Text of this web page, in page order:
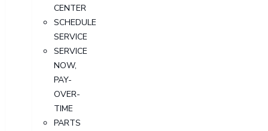
CENTER
SCHEDULE
SERVICE
SERVICE
NOW,
PAY-
OVER-
TIME
PARTS